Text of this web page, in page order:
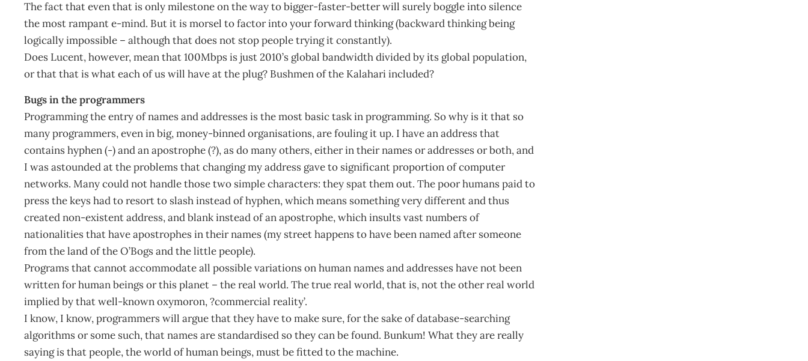
The fact that even that is only milestone on the way to bigger-faster-better will surely boggle into silence
the most rampant e-mind. But it is morsel to factor into your forward thinking (backward thinking being
logically impossible – although that does not stop people trying it constantly).
Does Lucent, however, mean that 100Mbps is just 2010’s global bandwidth divided by its global population,
or that that is what each of us will have at the plug? Bushmen of the Kalahari included?
Bugs in the programmers
Programming the entry of names and addresses is the most basic task in programming. So why is it that so
many programmers, even in big, money-binned organisations, are fouling it up. I have an address that
contains hyphen (-) and an apostrophe (?), as do many others, either in their names or addresses or both, and
I was astounded at the problems that changing my address gave to significant proportion of computer
networks. Many could not handle those two simple characters: they spat them out. The poor humans paid to
press the keys had to resort to slash instead of hyphen, which means something very different and thus
created non-existent address, and blank instead of an apostrophe, which insults vast numbers of
nationalities that have apostrophes in their names (my street happens to have been named after someone
from the land of the O’Bogs and the little people).
Programs that cannot accommodate all possible variations on human names and addresses have not been
written for human beings or this planet – the real world. The true real world, that is, not the other real world
implied by that well-known oxymoron, ?commercial reality’.
I know, I know, programmers will argue that they have to make sure, for the sake of database-searching
algorithms or some such, that names are standardised so they can be found. Bunkum! What they are really
saying is that people, the world of human beings, must be fitted to the machine.